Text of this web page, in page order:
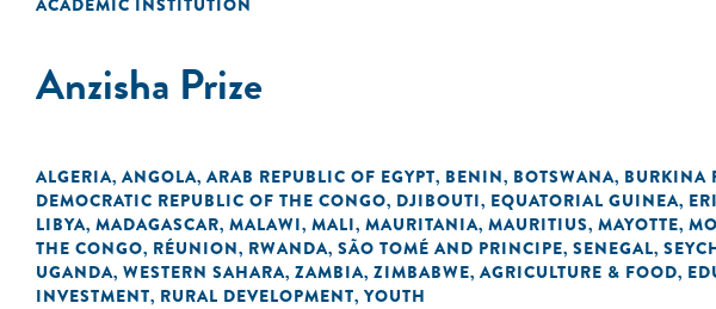
ACADEMIC INSTITUTION
Anzisha Prize
ALGERIA, ANGOLA, ARAB REPUBLIC OF EGYPT, BENIN, BOTSWANA, BURKINA
DEMOCRATIC REPUBLIC OF THE CONGO, DJIBOUTI, EQUATORIAL GUINEA,
LIBYA, MADAGASCAR, MALAWI, MALI, MAURITANIA, MAURITIUS, MAYOTTE,
THE CONGO, RÉUNION, RWANDA, SÃO TOMÉ AND PRINCIPE, SENEGAL,
UGANDA, WESTERN SAHARA, ZAMBIA, ZIMBABWE, AGRICULTURE & FOOD,
INVESTMENT, RURAL DEVELOPMENT, YOUTH